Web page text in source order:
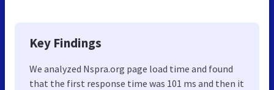
Key Findings
We analyzed Nspra.org page load time and found
that the first response time was 101 ms and then it